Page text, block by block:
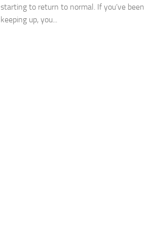
starting to return to normal. If you’ve been
keeping up, you...